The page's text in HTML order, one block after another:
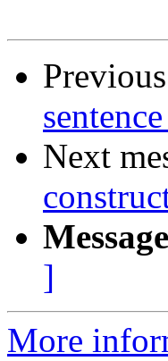
Next
]
More